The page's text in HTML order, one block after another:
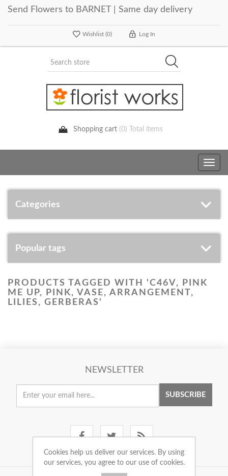
Send Flowers to BARNET | Same day delivery
Wishlist (0) Log In
Shopping cart (0) Total items
Toggle
Categories
Popular tags
PRODUCTS TAGGED WITH 'C46V, PINK
ME UP, PINK, VASE, ARRANGEMENT,
LILIES, GERBERAS'
NEWSLETTER
SUBSCRIBE
Cookies help us deliver our services. By using
our services, you agree to our use of cookies.